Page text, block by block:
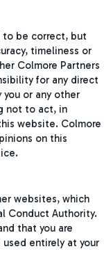
be correct, but
timeliness or
Colmore Partners
for any direct
or any other
not to act, in
website. Colmore
on this
websites, which
Conduct Authority.
that you are
entirely at your